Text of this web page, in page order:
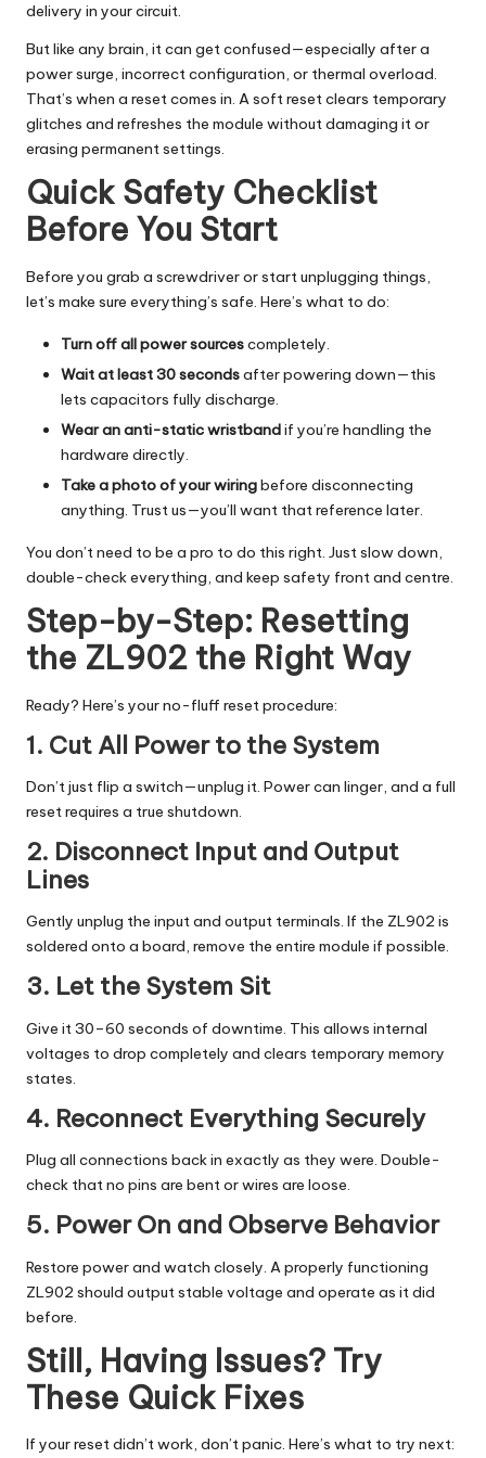
delivery in your circuit.
But like any brain, it can get confused—especially after a
power surge, incorrect configuration, or thermal overload.
That’s when a reset comes in. A soft reset clears temporary
glitches and refreshes the module without damaging it or
erasing permanent settings.
Quick Safety Checklist
Before You Start
Before you grab a screwdriver or start unplugging things,
let’s make sure everything’s safe. Here’s what to do:
Turn off all power sourcescompletely.
Wait at least 30 secondsafter powering down—this
lets capacitors fully discharge.
Wear an anti-static wristbandif you’re handling the
hardware directly.
Take a photo of your wiringbefore disconnecting
anything. Trust us—you’ll want that reference later.
You don’t need to be a pro to do this right. Just slow down,
double-check everything, and keep safety front and centre.
Step-by-Step: Resetting
the ZL902 the Right Way
Ready? Here’s your no-fluff reset procedure:
1. Cut All Power to the System
Don’t just flip a switch—unplug it. Power can linger, and a full
reset requires a true shutdown.
2. Disconnect Input and Output
Lines
Gently unplug the input and output terminals. If the ZL902 is
soldered onto a board, remove the entire module if possible.
3. Let the System Sit
Give it 30–60 seconds of downtime. This allows internal
voltages to drop completely and clears temporary memory
states.
4. Reconnect Everything Securely
Plug all connections back in exactly as they were. Double-
check that no pins are bent or wires are loose.
5. Power On and Observe Behavior
Restore power and watch closely. A properly functioning
ZL902 should output stable voltage and operate as it did
before.
Still, Having Issues? Try
These Quick Fixes
If your reset didn’t work, don’t panic. Here’s what to try next: